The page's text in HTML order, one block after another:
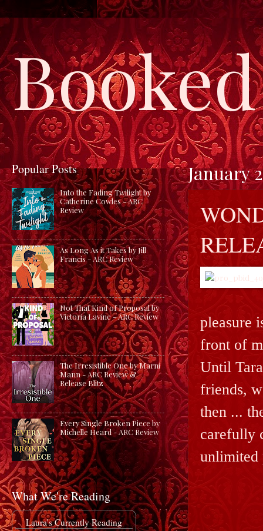
January
pleasure
front of
Until
friends,
then ...
carefully
unlimited
Popular Posts
Into the Fading Twilight by
Catherine Cowles - ARC
Review
As Long As it Takes by Jill
Francis - ARC Review
Not That Kind of Proposal by
Victoria Lavine - ARC Review
The Irresistible One by Marni
Mann - ARC Review &
Release Blitz
Every Single Broken Piece by
Michelle Heard - ARC Review
What We're Reading
Laura's Currently Reading